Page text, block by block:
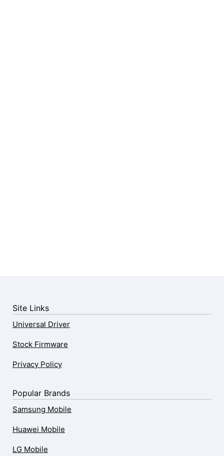
Site Links
Universal Driver
Stock Firmware
Privacy Policy
Popular Brands
Samsung Mobile
Huawei Mobile
LG Mobile